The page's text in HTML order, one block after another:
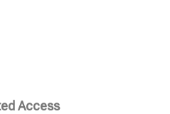
Access